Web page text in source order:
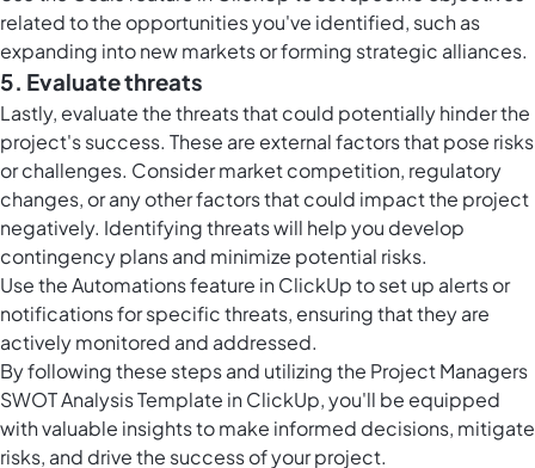
related to the opportunities you've identified, such as
expanding into new markets or forming strategic alliances.
5. Evaluate threats
Lastly, evaluate the threats that could potentially hinder the
project's success. These are external factors that pose risks
or challenges. Consider market competition, regulatory
changes, or any other factors that could impact the project
negatively. Identifying threats will help you develop
contingency plans and minimize potential risks.
Use theAutomations feature in ClickUpto set up alerts or
notifications for specific threats, ensuring that they are
actively monitored and addressed.
By following these steps and utilizing the Project Managers
SWOT Analysis Template in ClickUp, you'll be equipped
with valuable insights to make informed decisions, mitigate
risks, and drive the success of your project.